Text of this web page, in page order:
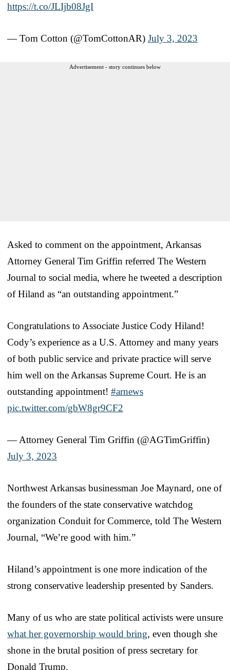
https://t.co/JLIjb08JgI
— Tom Cotton (@TomCottonAR) July 3, 2023
Advertisement - story continues below
Asked to comment on the appointment, Arkansas
Attorney General Tim Griffin referred The Western
Journal to social media, where he tweeted a description
of Hiland as “an outstanding appointment.”
Congratulations to Associate Justice Cody Hiland!
Cody’s experience as a U.S. Attorney and many years
of both public service and private practice will serve
him well on the Arkansas Supreme Court. He is an
outstanding appointment! #arnews
pic.twitter.com/gbW8gr9CF2
— Attorney General Tim Griffin (@AGTimGriffin)
July 3, 2023
Northwest Arkansas businessman Joe Maynard, one of
the founders of the state conservative watchdog
organization Conduit for Commerce, told The Western
Journal, “We’re good with him.”
Hiland’s appointment is one more indication of the
strong conservative leadership presented by Sanders.
Many of us who are state political activists were unsure
what her governorship would bring, even though she
shone in the brutal position of press secretary for
Donald Trump.